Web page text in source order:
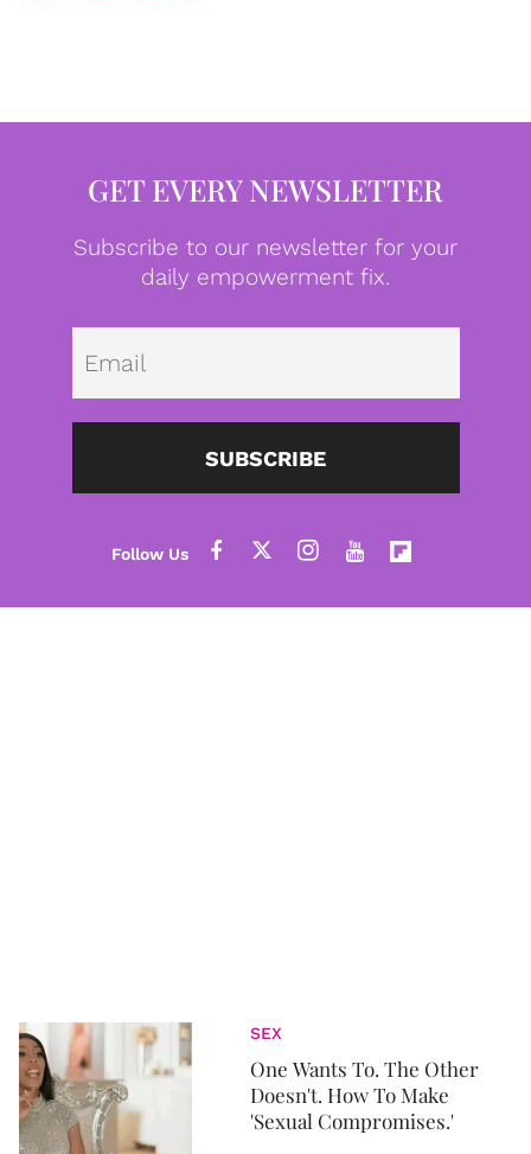
GET EVERY NEWSLETTER
Subscribe to our newsletter for your
daily empowerment fix.
SUBSCRIBE
SEX
One Wants To. The Other
Doesn't. How To Make
'Sexual Compromises.'